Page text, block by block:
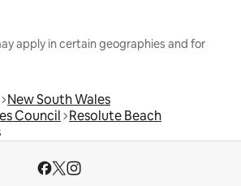
apply in certain geographies and for
New South Wales
Council Resolute Beach